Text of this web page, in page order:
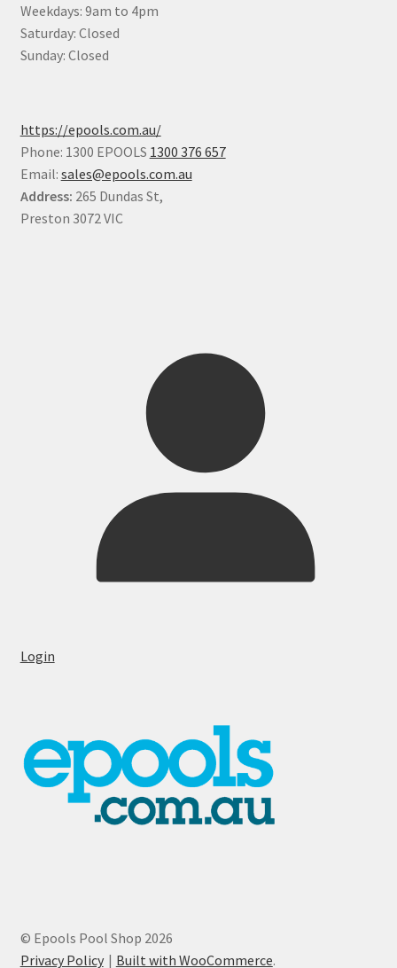
Weekdays: 9am to 4pm
Saturday: Closed
Sunday: Closed
https://epools.com.au/
Phone: 1300 EPOOLS 1300 376 657
Email: sales@epools.com.au
Address: 265 Dundas St,
Preston 3072 VIC
Login
© Epools Pool Shop 2026
Privacy Policy
Built with WooCommerce.